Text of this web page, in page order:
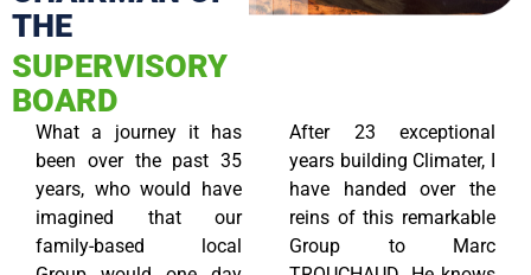
THE
SUPERVISORY
BOARD
What a journey it has
been over the past 35
years, who would have
imagined that our
family-based local
After 23 exceptional
years building Climater, I
have handed over the
reins of this remarkable
Group to Marc